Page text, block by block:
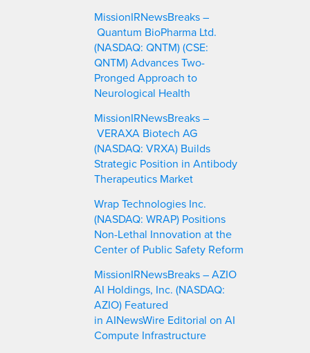
MissionIRNewsBreaks –
Quantum BioPharma Ltd.
(NASDAQ: QNTM) (CSE:
QNTM) Advances Two-
Pronged Approach to
Neurological Health
MissionIRNewsBreaks –
VERAXA Biotech AG
(NASDAQ: VRXA) Builds
Strategic Position in Antibody
Therapeutics Market
Wrap Technologies Inc.
(NASDAQ: WRAP) Positions
Non-Lethal Innovation at the
Center of Public Safety Reform
MissionIRNewsBreaks – AZIO
AI Holdings, Inc. (NASDAQ:
AZIO) Featured
in AINewsWire Editorial on AI
Compute Infrastructure